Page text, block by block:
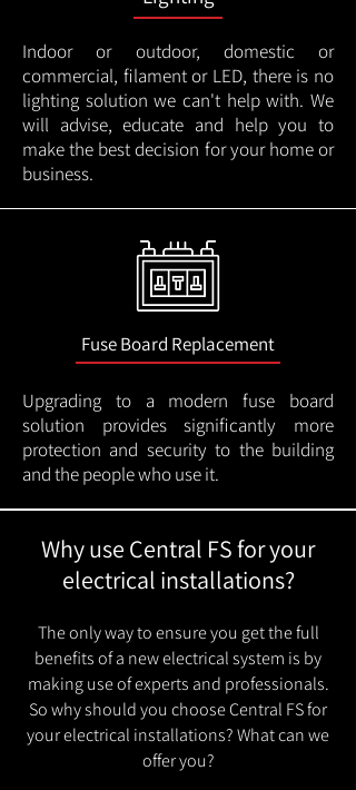
Indoor or outdoor, domestic or
commercial, filament or LED, there is no
lighting solution we can't help with. We
will advise, educate and help you to
make the best decision for your home or
business.
Fuse Board Replacement
Upgrading to a modern fuse board
solution provides significantly more
protection and security to the building
and the people who use it.
Why use Central FS for your
electrical installations?
The only way to ensure you get the full
benefits of a new electrical system is by
making use of experts and professionals.
So why should you choose Central FS for
your electrical installations? What can we
offer you?